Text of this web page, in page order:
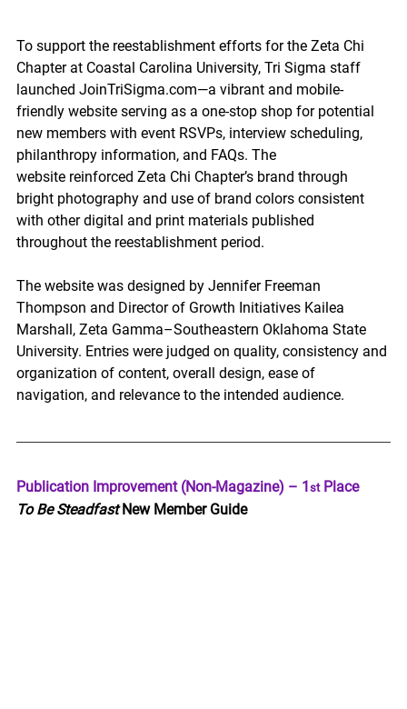
To support the reestablishment efforts for the Zeta Chi
Chapter at Coastal Carolina University, Tri Sigma staff
launched JoinTriSigma.com—a vibrant and mobile-
friendly website serving as a one-stop shop for potential
new members with event RSVPs, interview scheduling,
philanthropy information, and FAQs. The
website reinforced Zeta Chi Chapter’s brand through
bright photography and use of brand colors consistent
with other digital and print materials published
throughout the reestablishment period.
The website was designed by Jennifer Freeman
Thompson and Director of Growth Initiatives Kailea
Marshall, Zeta Gamma–Southeastern Oklahoma State
University. Entries were judged on quality, consistency and
organization of content, overall design, ease of
navigation, and relevance to the intended audience.
Publication Improvement (Non-Magazine) – 1 st Place
To Be Steadfast New Member Guide